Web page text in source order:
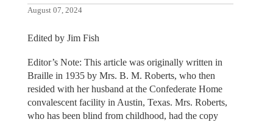
August 07, 2024
Edited by Jim Fish
Editor’s Note: This article was originally written in
Braille in 1935 by Mrs. B. M. Roberts, who then
resided with her husband at the Confederate Home
convalescent facility in Austin, Texas. Mrs. Roberts,
who has been blind from childhood, had the copy